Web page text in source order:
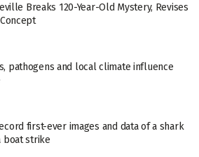
Breaks 120-Year-Old Mystery, Revises
pathogens and local climate influence
first-ever images and data of a shark
boat strike